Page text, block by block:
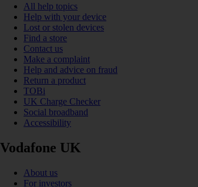
All help topics
Help with your device
Lost or stolen devices
Find a store
Contact us
Make a complaint
Help and advice on fraud
Return a product
TOBi
UK Charge Checker
Social broadband
Accessibility
Vodafone UK
About us
For investors